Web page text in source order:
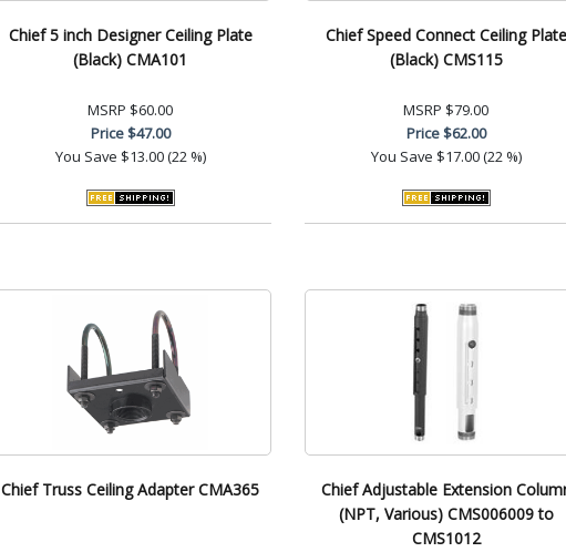
Chief 5 inch Designer Ceiling Plate
(Black) CMA101
MSRP $60.00
Price$47.00
You Save $13.00 (22 %)
Chief Speed Connect Ceiling Plate
(Black) CMS115
MSRP $79.00
Price$62.00
You Save $17.00 (22 %)
Chief Truss Ceiling Adapter CMA365
Chief Adjustable Extension
(NPT, Various) CMS006009 to
CMS1012